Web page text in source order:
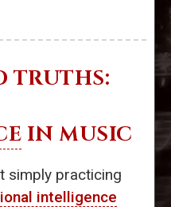
TRUTHS:
IN MUSIC
simply practicing
intelligence